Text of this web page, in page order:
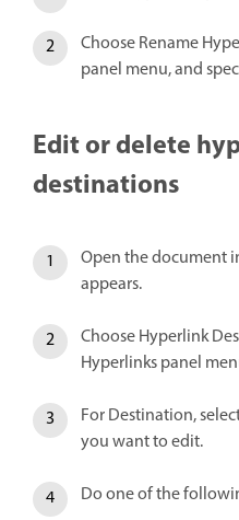
Choose Rename
panel menu, and
Edit or delete
destinations
Open the document
appears.
Choose Hyperlink
Hyperlinks panel
For Destination,
you want to edit.
Do one of the